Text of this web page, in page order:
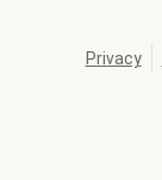
Privacy